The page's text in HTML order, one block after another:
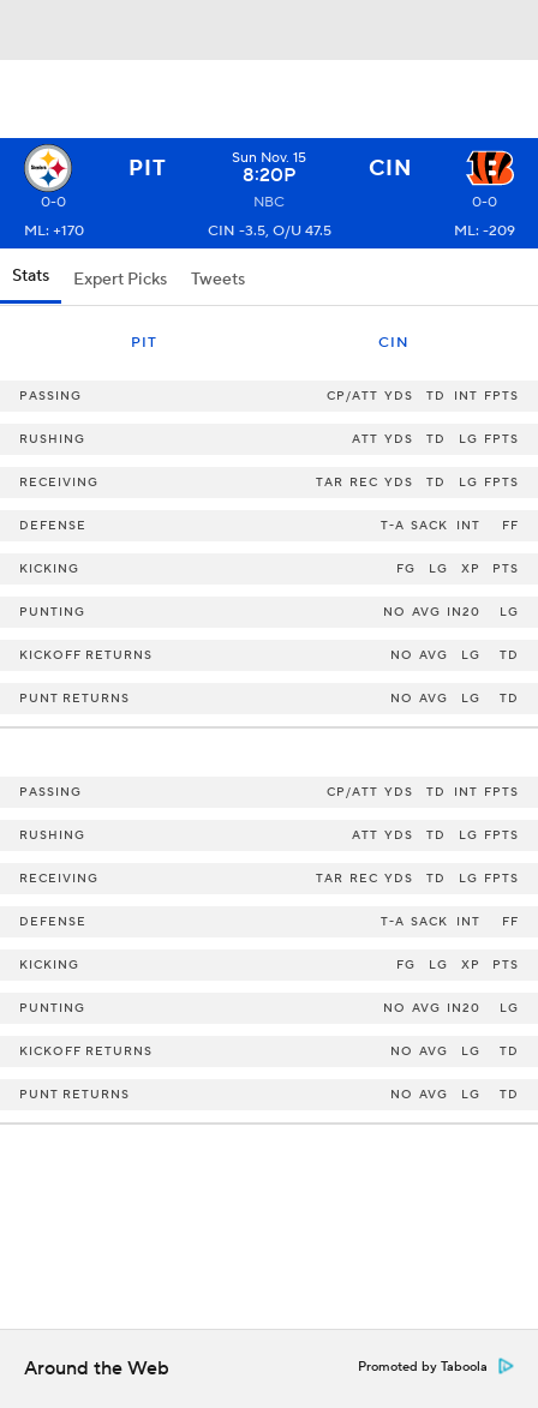
PIT Sun Nov. 15
8:20P CIN
0-0 NBC
0-0
ML: +170
CIN -3.5, O/U 47.5 ML: -209
Stats Expert Picks Tweets
PIT CIN
PASSING CP/ATT YDS TD INT FPTS
RUSHING ATT YDS TD LG FPTS
RECEIVING TAR REC YDS TD LG FPTS
DEFENSE T-A SACK INT FF
KICKING FG LG XP PTS
PUNTING NO AVG IN20 LG
KICKOFF RETURNS NO AVG LG TD
PUNT RETURNS NO AVG LG TD
PASSING CP/ATT YDS TD INT FPTS
RUSHING ATT YDS TD LG FPTS
RECEIVING TAR REC YDS TD LG FPTS
DEFENSE T-A SACK INT FF
KICKING FG LG XP PTS
PUNTING NO AVG IN20 LG
KICKOFF RETURNS NO AVG LG TD
PUNT RETURNS NO AVG LG TD
Around the Web Promoted by Taboola